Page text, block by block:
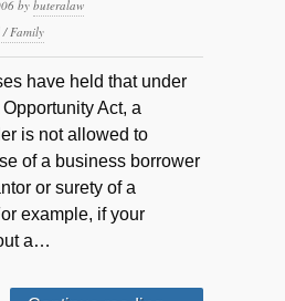
by buteralaw
/ Family
have held that under
Act, a
is not allowed to
of a business borrower
or surety of a
example, if your
a…